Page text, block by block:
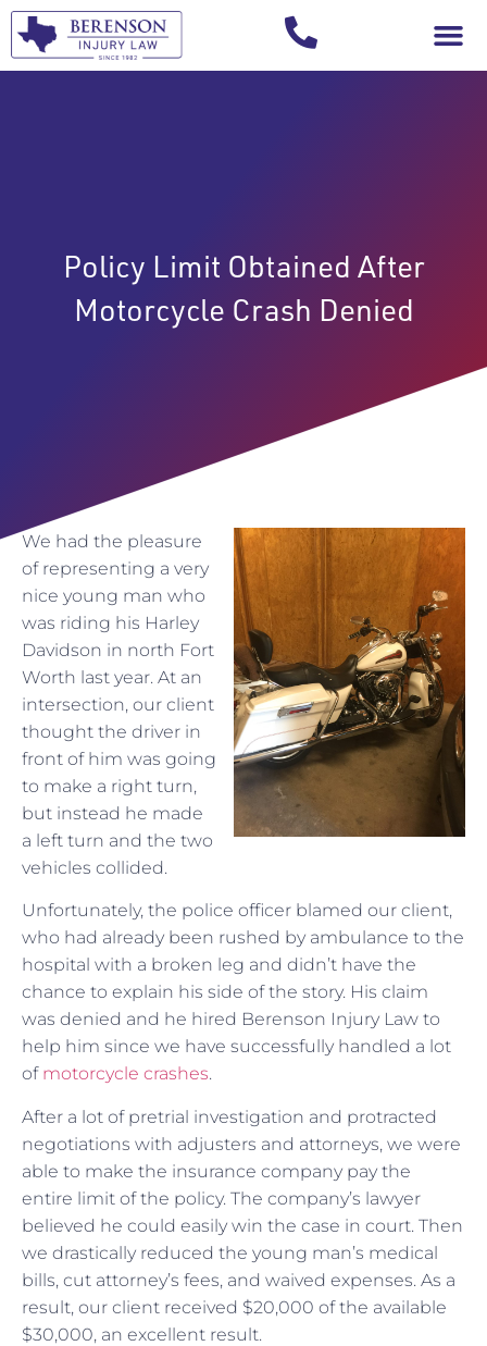
Policy Limit Obtained After
Motorcycle Crash Denied
We had the pleasure
of representing a very
nice young man who
was riding his Harley
Davidson in north Fort
Worth last year. At an
intersection, our client
thought the driver in
front of him was going
to make a right turn,
but instead he made
a left turn and the two
vehicles collided.
Unfortunately, the police officer blamed our client,
who had already been rushed by ambulance to the
hospital with a broken leg and didn’t have the
chance to explain his side of the story. His claim
was denied and he hired Berenson Injury Law to
help him since we have successfully handled a lot
of motorcycle crashes.
After a lot of pretrial investigation and protracted
negotiations with adjusters and attorneys, we were
able to make the insurance company pay the
entire limit of the policy. The company’s lawyer
believed he could easily win the case in court. Then
we drastically reduced the young man’s medical
bills, cut attorney’s fees, and waived expenses. As a
result, our client received $20,000 of the available
$30,000, an excellent result.